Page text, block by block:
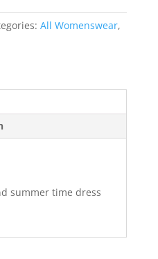
All Womenswear,
summer time dress